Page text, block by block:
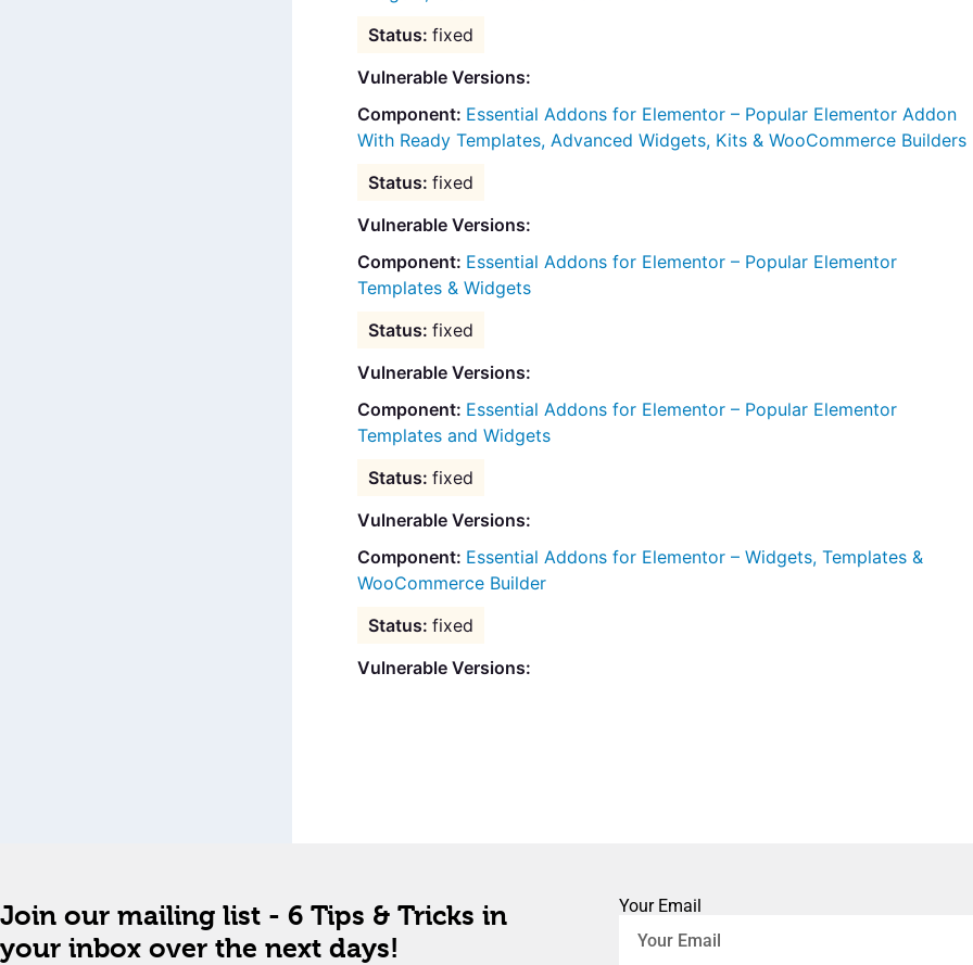
fixed
Vulnerable Versions:
Essential Addons for Elementor – Popular Elementor Addon
With Ready Templates, Advanced Widgets, Kits & WooCommerce Builders
fixed
Vulnerable Versions:
Essential Addons for Elementor – Popular Elementor
Templates & Widgets
fixed
Vulnerable Versions:
Essential Addons for Elementor – Popular Elementor
Templates and Widgets
fixed
Vulnerable Versions:
Essential Addons for Elementor – Widgets, Templates &
WooCommerce Builder
fixed
Vulnerable Versions:
Join our mailing list - 6 Tips & Tricks in
your inbox over the next days!
Your Email